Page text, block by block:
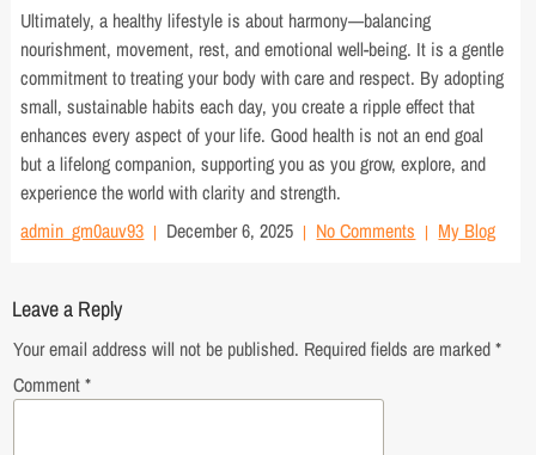
Ultimately, a healthy lifestyle is about harmony—balancing
nourishment, movement, rest, and emotional well-being. It is a gentle
commitment to treating your body with care and respect. By adopting
small, sustainable habits each day, you create a ripple effect that
enhances every aspect of your life. Good health is not an end goal
but a lifelong companion, supporting you as you grow, explore, and
experience the world with clarity and strength.
admin_gm0auv93
December 6, 2025 No Comments My Blog
Leave a Reply
Your email address will not be published. Required fields are marked*
Comment*